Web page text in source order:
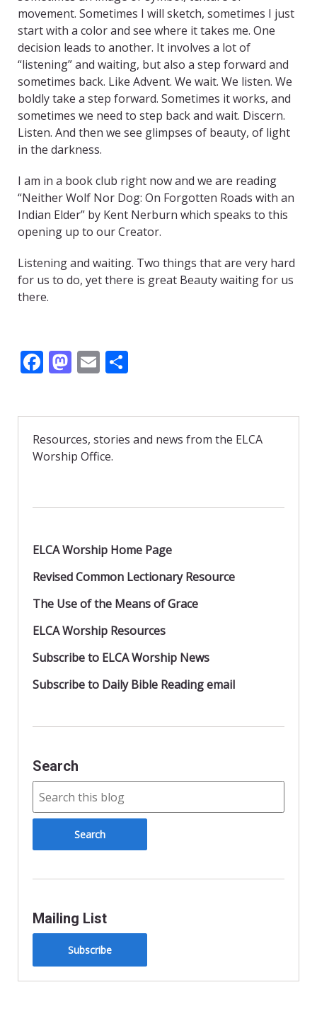
movement. Sometimes I will sketch, sometimes I just
start with a color and see where it takes me. One
decision leads to another. It involves a lot of
“listening” and waiting, but also a step forward and
sometimes back. Like Advent. We wait. We listen. We
boldly take a step forward. Sometimes it works, and
sometimes we need to step back and wait. Discern.
Listen. And then we see glimpses of beauty, of light
in the darkness.
I am in a book club right now and we are reading
“Neither Wolf Nor Dog: On Forgotten Roads with an
Indian Elder” by Kent Nerburn which speaks to this
opening up to our Creator.
Listening and waiting. Two things that are very hard
for us to do, yet there is great Beauty waiting for us
there.
F
b
o
M
d
o
E
l e
Resources, stories and news from the ELCA
Worship Office.
ELCA Worship Home Page
Revised Common Lectionary Resource
The Use of the Means of Grace
ELCA Worship Resources
Subscribe to ELCA Worship News
Subscribe to Daily Bible Reading email
Search
Mailing List
Subscribe